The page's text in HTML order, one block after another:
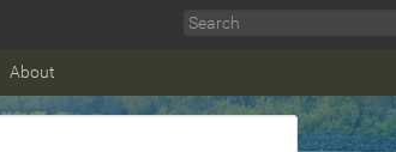
About